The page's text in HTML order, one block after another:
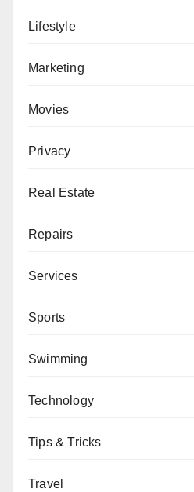
Lifestyle
Marketing
Movies
Privacy
Real Estate
Repairs
Services
Sports
Swimming
Technology
Tips & Tricks
Travel